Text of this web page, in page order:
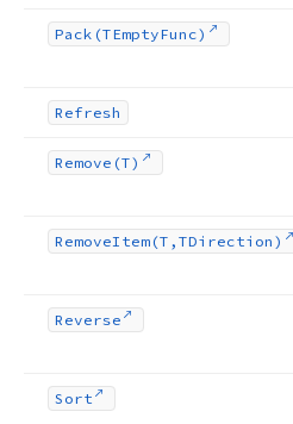
Pack (TEmptyFunc)
Refresh
Remove (T)
RemoveItem (T,TDirection)
Reverse
Sort